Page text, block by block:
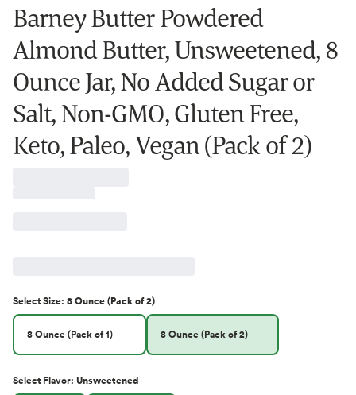
Barney Butter Powdered
Almond Butter, Unsweetened, 8
Ounce Jar, No Added Sugar or
Salt, Non-GMO, Gluten Free,
Keto, Paleo, Vegan (Pack of 2)
SelectSize: 8 Ounce (Pack of 2)
8 Ounce (Pack of 1) 8 Ounce (Pack of 2)
Select Flavor: Unsweetened